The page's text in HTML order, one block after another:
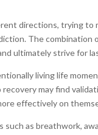
directions, trying
The combination
ultimately strive for
living life
may find
effectively on
such as breathwork,